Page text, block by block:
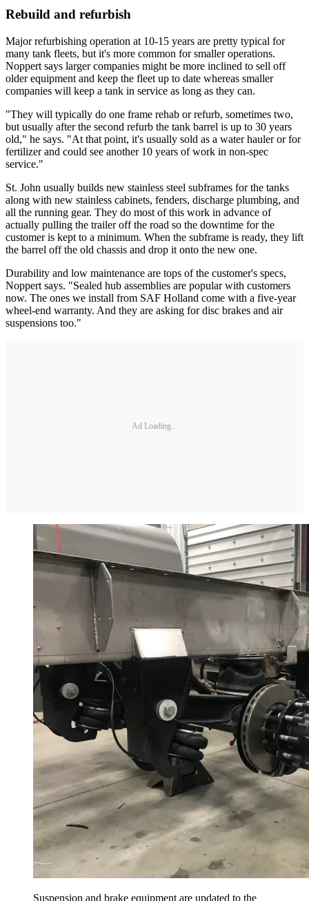
Rebuild and refurbish
Major refurbishing operation at 10-15 years are pretty typical for
many tank fleets, but it's more common for smaller operations.
Noppert says larger companies might be more inclined to sell off
older equipment and keep the fleet up to date whereas smaller
companies will keep a tank in service as long as they can.
"They will typically do one frame rehab or refurb, sometimes two,
but usually after the second refurb the tank barrel is up to 30 years
old," he says. "At that point, it's usually sold as a water hauler or for
fertilizer and could see another 10 years of work in non-spec
service."
St. John usually builds new stainless steel subframes for the tanks
along with new stainless cabinets, fenders, discharge plumbing, and
all the running gear. They do most of this work in advance of
actually pulling the trailer off the road so the downtime for the
customer is kept to a minimum. When the subframe is ready, they lift
the barrel off the old chassis and drop it onto the new one.
Durability and low maintenance are tops of the customer's specs,
Noppert says. "Sealed hub assemblies are popular with customers
now. The ones we install from SAF Holland come with a five-year
wheel-end warranty. And they are asking for disc brakes and air
suspensions too."
Ad Loading...
Suspension and brake equipment are updated to the